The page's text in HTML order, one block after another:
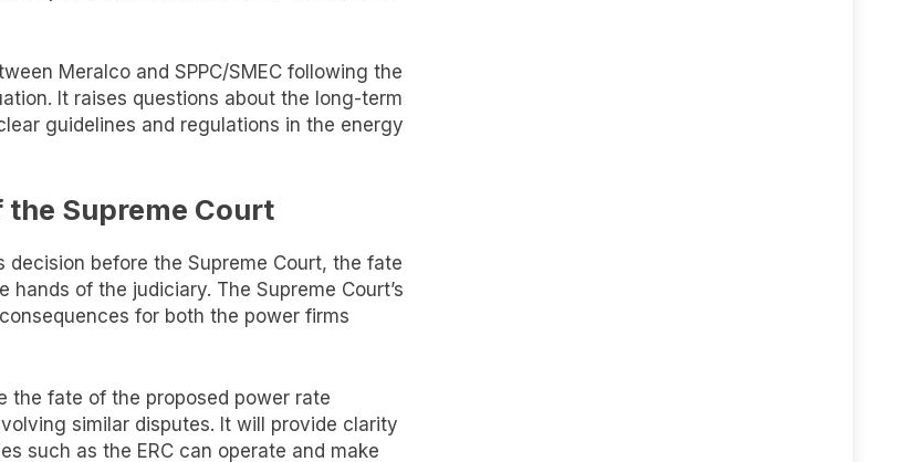
Meralco and SPPC/SMEC following the
It raises questions about the long-term
guidelines and regulations in the energy
the Supreme Court
decision before the Supreme Court, the fate
of the judiciary. The Supreme Court’s
for both the power firms
the fate of the proposed power rate
similar disputes. It will provide clarity
such as the ERC can operate and make